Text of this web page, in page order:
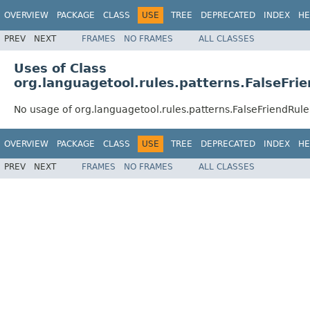
OVERVIEW PACKAGE CLASS USE TREE DEPRECATED INDEX
PREV NEXT FRAMES NO FRAMES ALL CLASSES
Uses of Class
No usage of
OVERVIEW PACKAGE CLASS USE TREE DEPRECATED INDEX
PREV NEXT FRAMES NO FRAMES ALL CLASSES